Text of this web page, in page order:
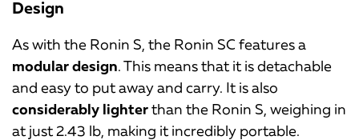
Design
As with the Ronin S, the Ronin SC features a
modular design. This means that it is detachable
and easy to put away and carry. It is also
considerably lighterthan the Ronin S, weighing in
at just 2.43 lb, making it incredibly portable.